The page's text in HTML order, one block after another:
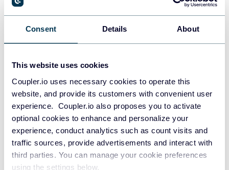
Consent Details About
This website uses cookies
Coupler.io uses necessary cookies to operate this
website, and provide its customers with convenient user
experience. Coupler.io also proposes you to activate
optional cookies to enhance and personalize your
experience, conduct analytics such as count visits and
traffic sources, provide advertisements and interact with
third parties. You can manage your cookie preferences
using the settings below.
PostgreSQL
Redshift
JSON